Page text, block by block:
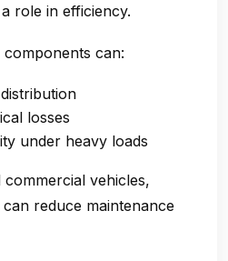
role in efficiency.
can:
losses
under heavy loads
vehicles,
reduce maintenance